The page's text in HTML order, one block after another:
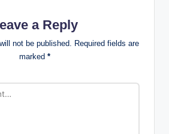
a Reply
not be published.
Required fields are
marked *